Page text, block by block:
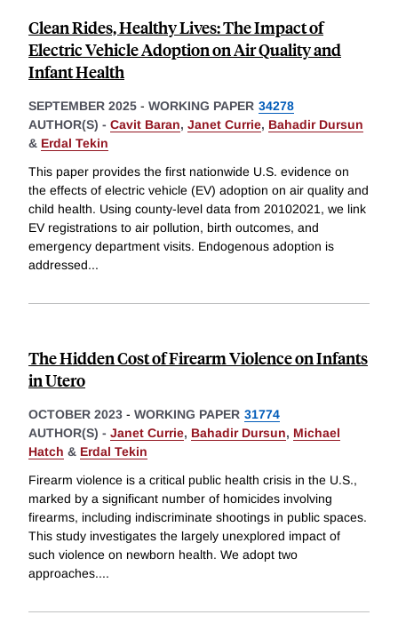
Clean Rides, Healthy Lives: The Impact of
Electric Vehicle Adoption on Air Quality and
Infant Health
SEPTEMBER 2025 - WORKING PAPER 34278
AUTHOR(S) - Cavit Baran, Janet Currie, Bahadir Dursun
& Erdal Tekin
This paper provides the first nationwide U.S. evidence on
the effects of electric vehicle (EV) adoption on air quality and
child health. Using county-level data from 20102021, we link
EV registrations to air pollution, birth outcomes, and
emergency department visits. Endogenous adoption is
addressed...
The Hidden Cost of Firearm Violence on Infants
in Utero
OCTOBER 2023 - WORKING PAPER 31774
AUTHOR(S) - Janet Currie, Bahadir Dursun, Michael
Hatch & Erdal Tekin
Firearm violence is a critical public health crisis in the U.S.,
marked by a significant number of homicides involving
firearms, including indiscriminate shootings in public spaces.
This study investigates the largely unexplored impact of
such violence on newborn health. We adopt two
approaches....